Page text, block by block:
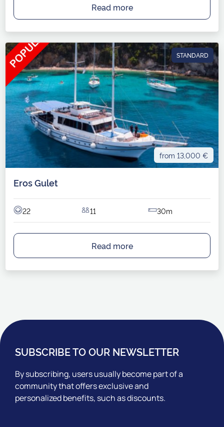
Read more
STANDARD
from 13,000 €
Eros Gulet
22 11 30m
Read more
SUBSCRIBE TO OUR NEWSLETTER
By subscribing, users usually become part of a
community that offers exclusive and
personalized benefits, such as discounts.